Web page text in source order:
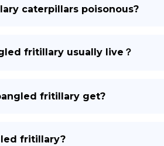
caterpillars poisonous?
fritillary usually live？
fritillary get?
fritillary?